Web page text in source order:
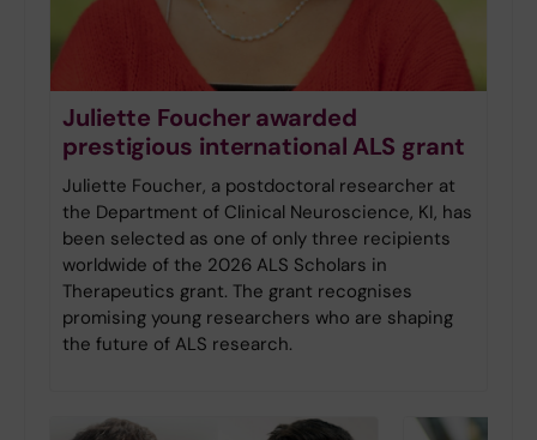
Juliette Foucher awarded
prestigious international ALS grant
Juliette Foucher, a postdoctoral researcher at
the Department of Clinical Neuroscience, KI, has
been selected as one of only three recipients
worldwide of the 2026 ALS Scholars in
Therapeutics grant. The grant recognises
promising young researchers who are shaping
the future of ALS research.